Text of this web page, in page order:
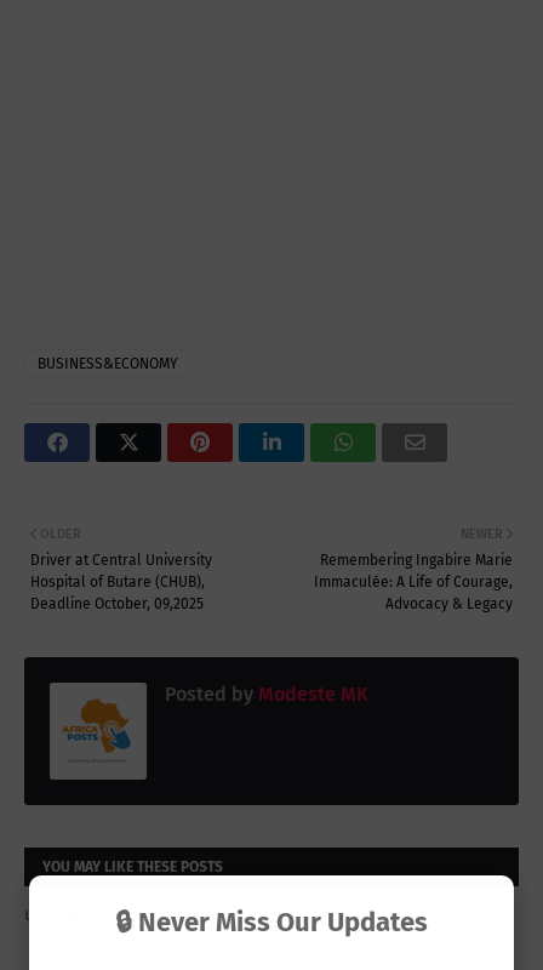
BUSINESS&ECONOMY
NEWER
Remembering Ingabire Marie
Immaculée: A Life of Courage,
Advocacy & Legacy
OLDER
Driver at Central University
Hospital of Butare (CHUB),
Deadline October, 09,2025
Posted by Modeste MK
YOU MAY LIKE THESE POSTS
undefined 🔒 Never Miss Our Updates